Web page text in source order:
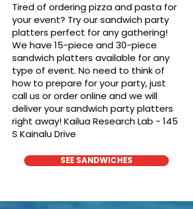
Tired of ordering pizza and pasta for
your event? Try our sandwich party
platters perfect for any gathering!
We have 15-piece and 30-piece
sandwich platters available for any
type of event. No need to think of
how to prepare for your party, just
call us or order online and we will
deliver your sandwich party platters
right away! Kailua Research Lab - 145
S Kainalu Drive
SEE SANDWICHES